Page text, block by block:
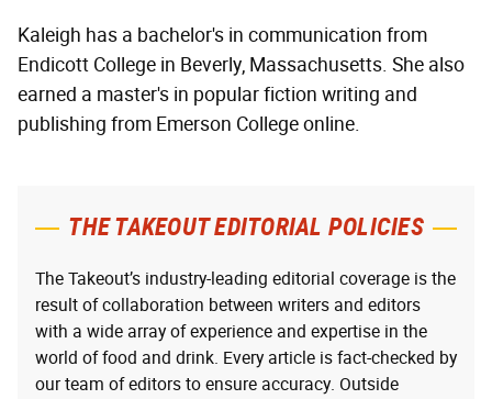
Kaleigh has a bachelor's in communication from
Endicott College in Beverly, Massachusetts. She also
earned a master's in popular fiction writing and
publishing from Emerson College online.
THE TAKEOUT EDITORIAL POLICIES
The Takeout’s industry-leading editorial coverage is the
result of collaboration between writers and editors
with a wide array of experience and expertise in the
world of food and drink. Every article is fact-checked by
our team of editors to ensure accuracy. Outside